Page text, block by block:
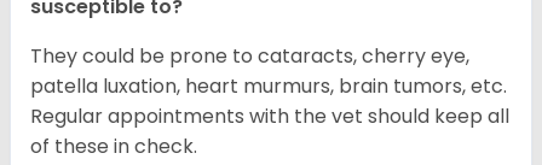
susceptible to?
They could be prone to cataracts, cherry eye,
patella luxation, heart murmurs, brain tumors, etc.
Regular appointments with the vet should keep all
of these in check.